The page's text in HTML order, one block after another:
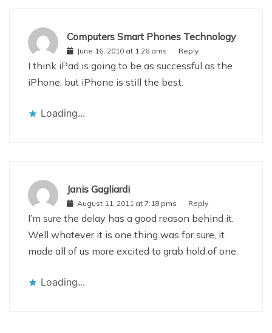
Computers Smart Phones Technology
June 16, 2010 at 1:26 ams Reply
I think iPad is going to be as successful as the
iPhone, but iPhone is still the best.
Loading...
Janis Gagliardi
August 11, 2011 at 7:18 pms Reply
I’m sure the delay has a good reason behind it.
Well whatever it is one thing was for sure, it
made all of us more excited to grab hold of one.
Loading...